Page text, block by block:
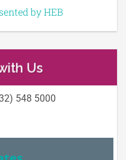
by HEB
Us
548 5000